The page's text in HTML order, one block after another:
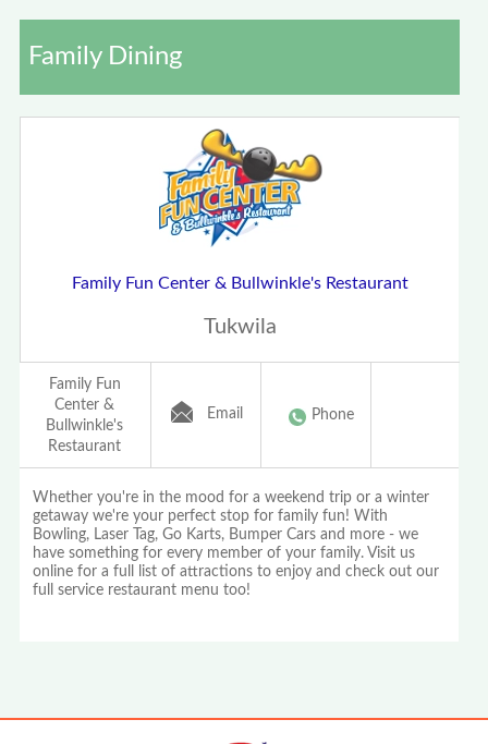
Family Dining
Family Fun Center & Bullwinkle's Restaurant
Tukwila
Family Fun
Center &
Bullwinkle's
Restaurant
Email Phone
Whether you're in the mood for a weekend trip or a winter
getaway we're your perfect stop for family fun! With
Bowling, Laser Tag, Go Karts, Bumper Cars and more - we
have something for every member of your family. Visit us
online for a full list of attractions to enjoy and check out our
full service restaurant menu too!